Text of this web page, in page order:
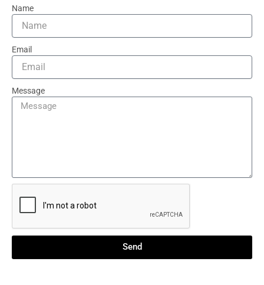
Name
Email
Message
Send